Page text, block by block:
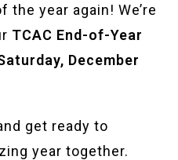
the year again! We’re
TCAC End-of-Year
December
get ready to
year together.